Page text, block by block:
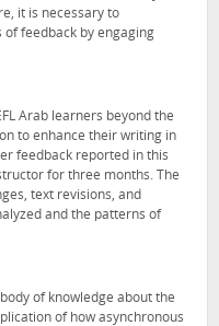
it is necessary to
of feedback by engaging
Arab learners beyond the
to enhance their writing in
feedback reported in this
for three months. The
text revisions, and
and the patterns of
of knowledge about the
of how asynchronous